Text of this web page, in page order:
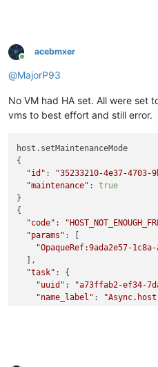
Online
acebmxer
@MajorP93
No VM had HA set. All were set
vms to best effort and still error.
host.setMaintenanceMode
{
"id" : "35233210-4e37-
"maintenance" : true
}
{
"code" :
"params" : [
"OpaqueRef:9ada2e57-
  ],
"task" : {
"uuid" : "a73ffab2-ef34-
"name_label" :